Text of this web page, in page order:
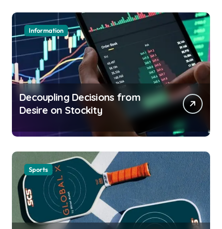
Information
Decoupling Decisions from
Desire on Stockity
Sports